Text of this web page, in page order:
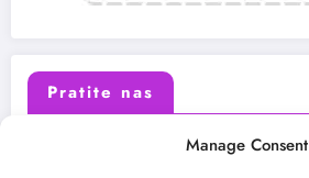
Manage Consent
Pratite nas